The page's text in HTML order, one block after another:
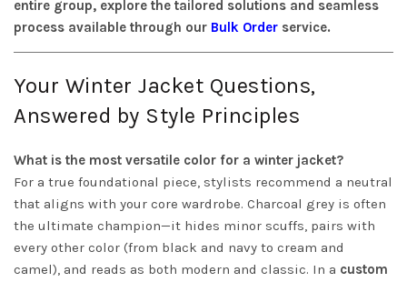
entire group, explore the tailored solutions and seamless
process available through our Bulk Order service.
Your Winter Jacket Questions,
Answered by Style Principles
What is the most versatile color for a winter jacket?
For a true foundational piece, stylists recommend a neutral
that aligns with your core wardrobe. Charcoal grey is often
the ultimate champion—it hides minor scuffs, pairs with
every other color (from black and navy to cream and
camel), and reads as both modern and classic. In a custom